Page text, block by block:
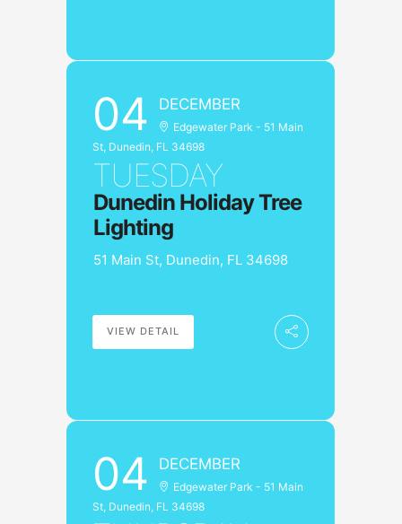
04 DECEMBER
Edgewater Park - 51 Main
St, Dunedin, FL 34698
TUESDAY
Dunedin Holiday Tree
Lighting
51 Main St, Dunedin, FL 34698
VIEW DETAIL
04 DECEMBER
Edgewater Park - 51 Main
St, Dunedin, FL 34698